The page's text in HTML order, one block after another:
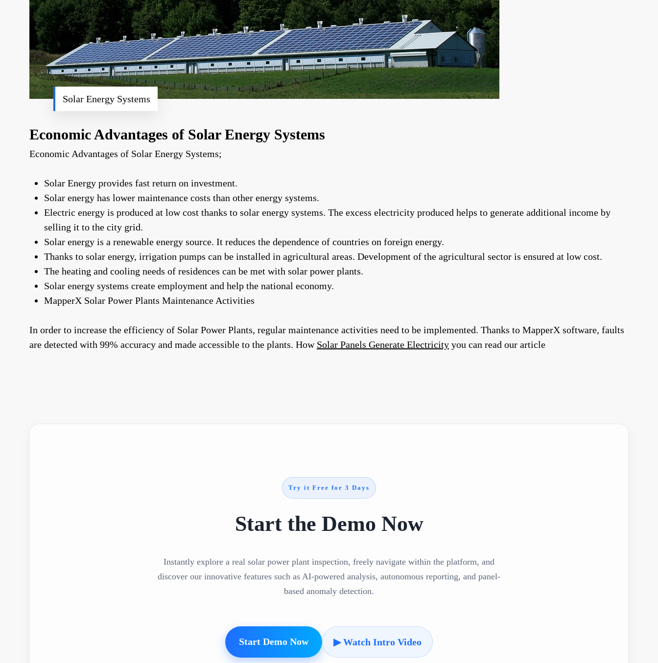
Solar Energy Systems
Economic Advantages of Solar Energy Systems
Economic Advantages of Solar Energy Systems;
Solar Energy provides fast return on investment.
Solar energy has lower maintenance costs than other energy systems.
Electric energy is produced at low cost thanks to solar energy systems. The excess electricity produced helps to generate additional income by
selling it to the city grid.
Solar energy is a renewable energy source. It reduces the dependence of countries on foreign energy.
Thanks to solar energy, irrigation pumps can be installed in agricultural areas. Development of the agricultural sector is ensured at low cost.
The heating and cooling needs of residences can be met with solar power plants.
Solar energy systems create employment and help the national economy.
MapperX Solar Power Plants Maintenance Activities
In order to increase the efficiency of Solar Power Plants, regular maintenance activities need to be implemented. Thanks to MapperX software, faults
are detected with 99% accuracy and made accessible to the plants. How Solar Panels Generate Electricity you can read our article
Try it Free for 3 Days
Start the Demo Now
Instantly explore a real solar power plant inspection, freely navigate within the platform, and
discover our innovative features such as AI-powered analysis, autonomous reporting, and panel-
based anomaly detection.
Start Demo Now ▶ Watch Intro Video